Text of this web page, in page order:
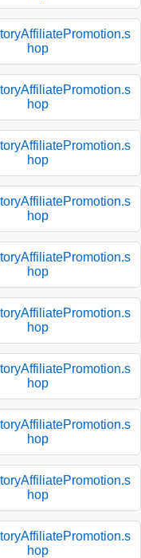
hop
hop
hop
hop
hop
hop
hop
hop
hop
hop